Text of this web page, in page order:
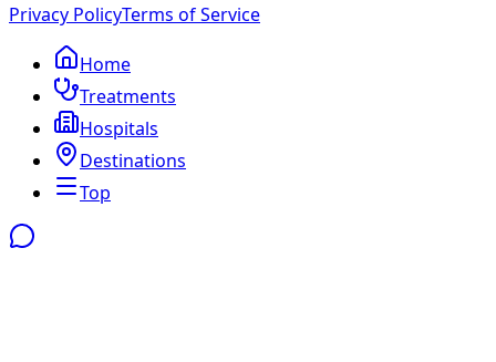
Privacy PolicyTerms of Service
Home
Treatments
Hospitals
Destinations
Top